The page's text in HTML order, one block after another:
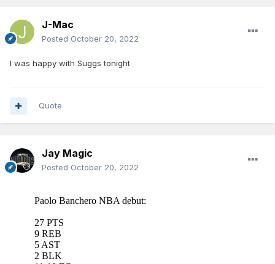
J-Mac
Posted October 20, 2022
I was happy with Suggs tonight
Quote
Jay Magic
Posted October 20, 2022